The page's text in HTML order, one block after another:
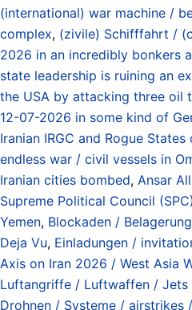
(international) war machine /
complex, (zivile) Schifffahrt /
2026 in an incredibly bonkers
state leadership is ruining an
the USA by attacking three oil
12-07-2026 in some kind of
Iranian IRGC and Rogue
endless war / civil vessels in
Iranian cities bombed, Ansar
Supreme Political Council
Yemen, Blockaden /
Deja Vu, Einladungen /
Axis on Iran 2026 / West Asia
Luftangriffe / Luftwaffen / Jets
Drohnen / Systeme /